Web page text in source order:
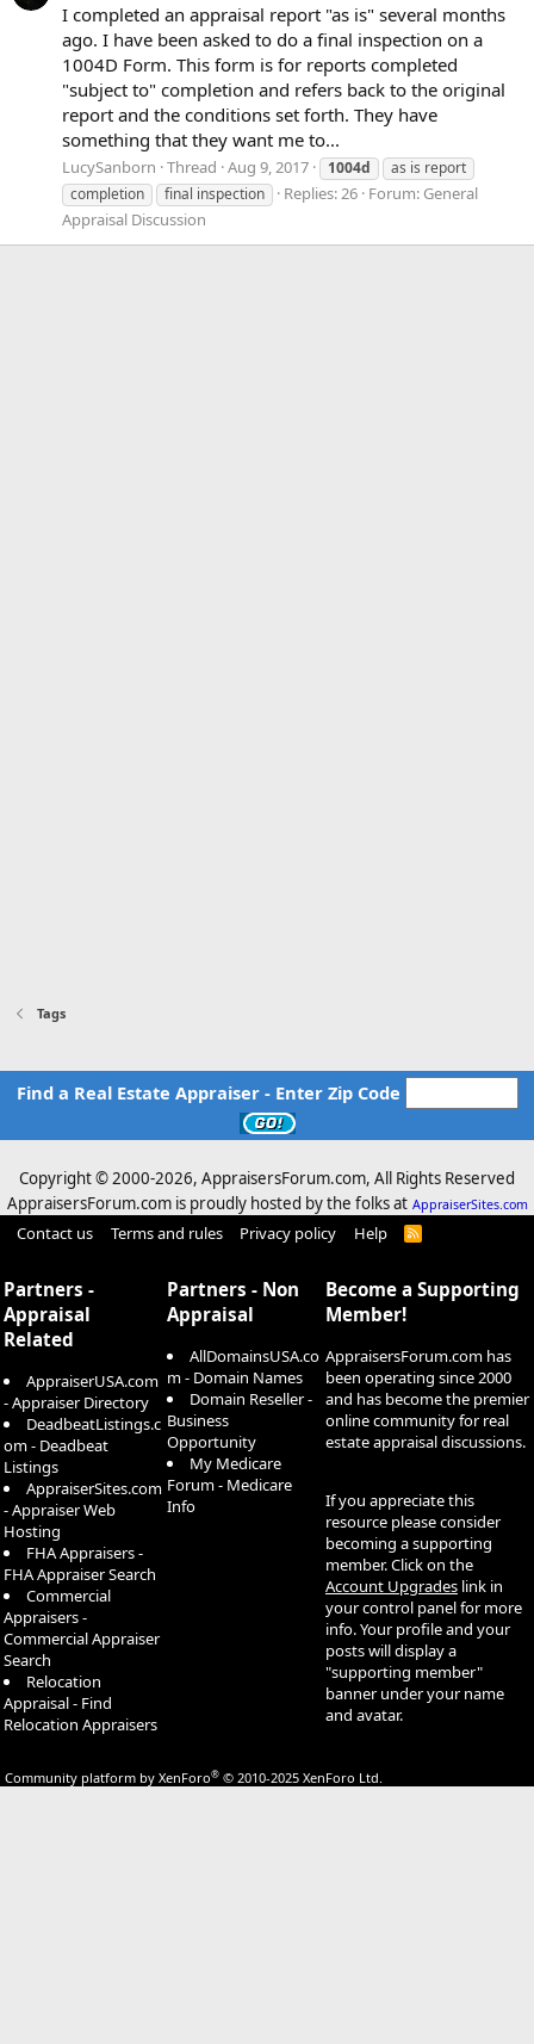
I completed an appraisal report "as is" several months
ago. I have been asked to do a final inspection on a
1004D Form. This form is for reports completed
"subject to" completion and refers back to the original
report and the conditions set forth. They have
something that they want me to...
LucySanborn Thread Aug 9, 2017 1004d
as is report
completion
final inspection Replies: 26 Forum: General
Appraisal Discussion
Tags
Find a Real Estate Appraiser - Enter Zip Code
Copyright © 2000-2026, AppraisersForum.com, All Rights Reserved
AppraisersForum.com is proudly hosted by the folks at AppraiserSites.com
Contact us Terms and rules Privacy policy Help
R
Partners -
Appraisal
Related
AppraiserUSA.com
- Appraiser Directory
DeadbeatListings.c
om - Deadbeat
Listings
AppraiserSites.com
- Appraiser Web
Hosting
FHA Appraisers -
FHA Appraiser Search
Commercial
Appraisers -
Commercial Appraiser
Search
Relocation
Appraisal - Find
Relocation Appraisers
Partners - Non
Appraisal
AllDomainsUSA.co
m - Domain Names
Domain Reseller -
Business
Opportunity
My Medicare
Forum - Medicare
Info
Become a Supporting
Member!
AppraisersForum.com has
been operating since 2000
and has become the premier
online community for real
estate appraisal discussions.
If you appreciate this
resource please consider
becoming a supporting
member. Click on the
Account Upgrades link in
your control panel for more
info. Your profile and your
posts will display a
"supporting member"
banner under your name
and avatar.
Community platform by XenForo® © 2010-2025 XenForo Ltd.